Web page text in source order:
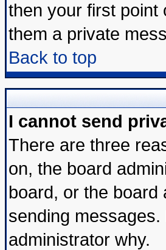
then your first point
them a private
Back to top
I cannot send
There are three
on, the board
board, or the board
sending
administrator why.